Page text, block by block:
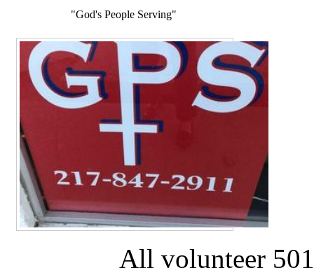
"God's People Serving"
All volunteer